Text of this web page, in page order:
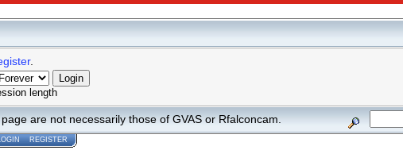
.
length
are not necessarily those of GVAS or Rfalconcam.
REGISTER